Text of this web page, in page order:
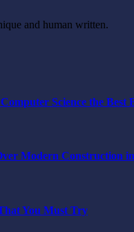
and human written.
Science the Best
Modern Construction
You Must Try